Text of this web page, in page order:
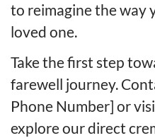
to reimagine the way
loved one.
Take the first step
farewell journey.
Phone Number] or
explore our direct